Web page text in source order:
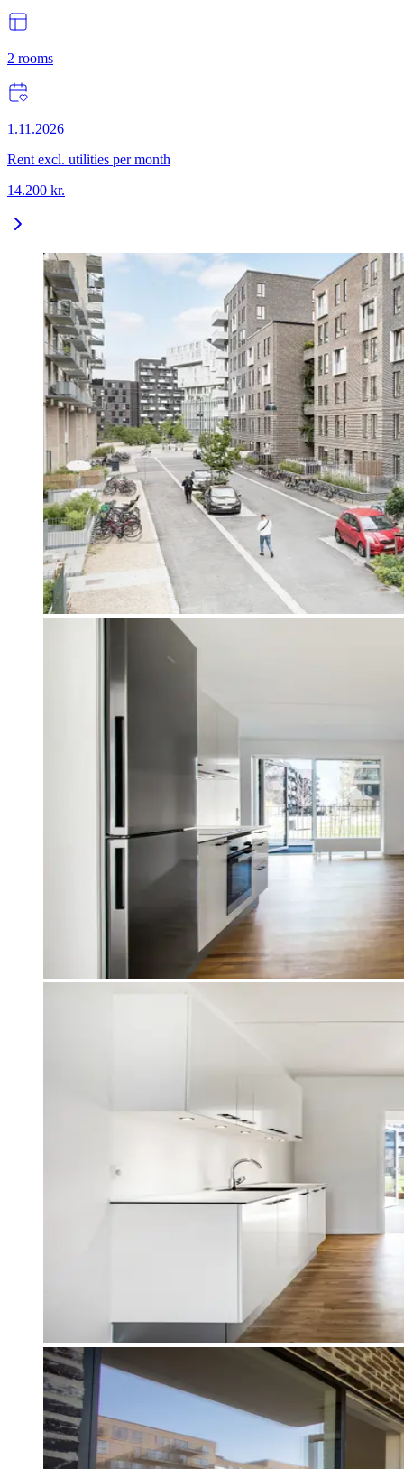
2 rooms
1.11.2026
Rent excl. utilities per month
14.200 kr.